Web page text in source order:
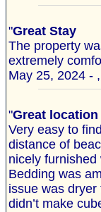
"Great Stay
The property
extremely
May 25, 2024 -
"Great location
Very easy to
distance of
nicely
Bedding was
issue was
didn’t make